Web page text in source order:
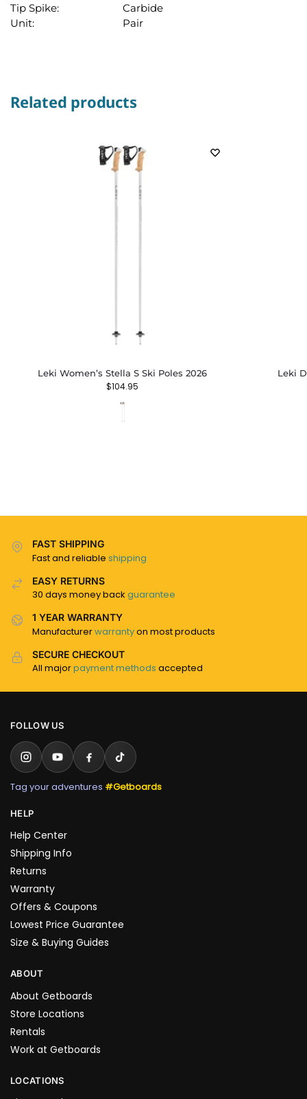
Tip Spike:
Carbide
Unit:
Pair
Related products
Leki Women’s Stella S Ski Poles 2026
$104.95
Leki
FAST SHIPPING
Fast and reliable shipping
EASY RETURNS
30 days money back guarantee
1 YEAR WARRANTY
Manufacturerwarrantyon most products
SECURE CHECKOUT
All majorpayment methods accepted
FOLLOW US
Tag your adventures #Getboards
HELP
Help Center
Shipping Info
Returns
Warranty
Offers & Coupons
Lowest Price Guarantee
Size & Buying Guides
ABOUT
About Getboards
Store Locations
Rentals
Work at Getboards
LOCATIONS